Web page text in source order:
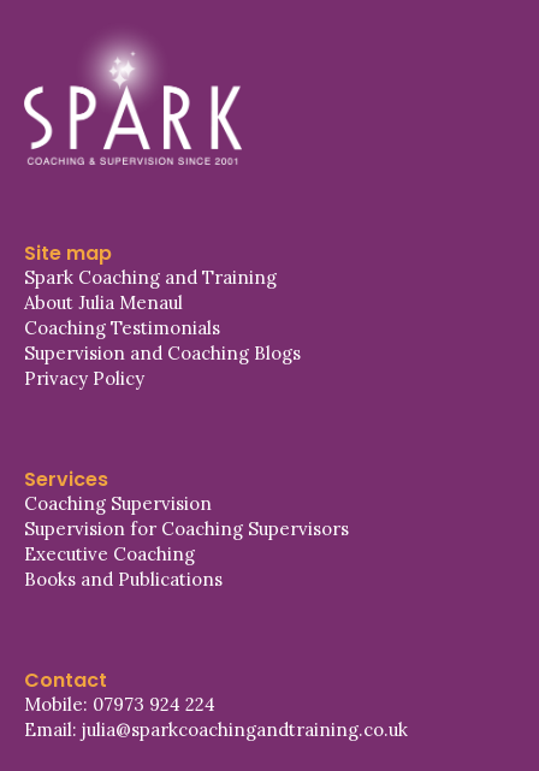
Site map
Spark Coaching and Training
About Julia Menaul
Coaching Testimonials
Supervision and Coaching Blogs
Privacy Policy
Services
Coaching Supervision
Supervision for Coaching Supervisors
Executive Coaching
Books and Publications
Contact
Mobile: 07973 924 224
Email: julia@sparkcoachingandtraining.co.uk